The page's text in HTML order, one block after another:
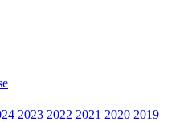
2023 2022 2021 2020 2019